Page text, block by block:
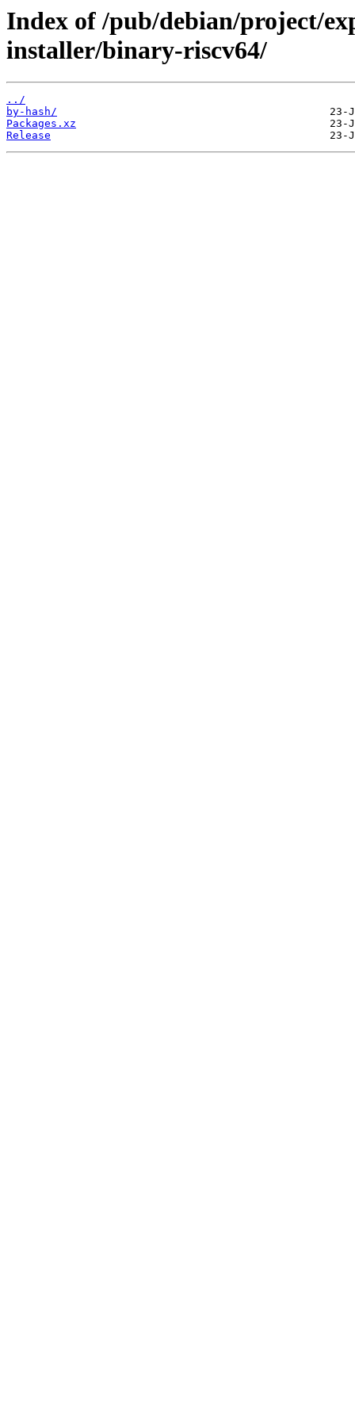
Index of /pub/debian/project/
installer/binary-riscv64/
../
by-hash/
Packages.xz
Release